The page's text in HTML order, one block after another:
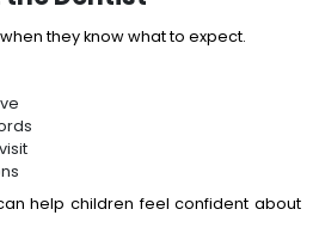
they know what to expect.
help children feel confident about